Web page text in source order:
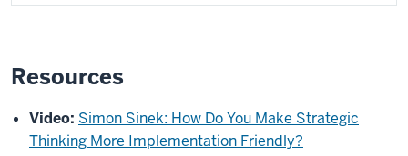
Resources
Video: Simon Sinek: How Do You Make Strategic
Thinking More Implementation Friendly?